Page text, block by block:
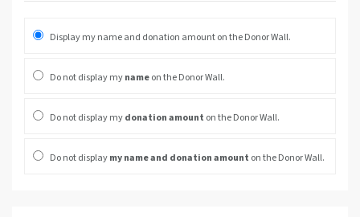
Display my name and donation amount on the Donor Wall.
Do not display mynameon the Donor Wall.
Do not display mydonation amount on the Donor Wall.
Do not displaymy name and donation amount on the Donor Wall.